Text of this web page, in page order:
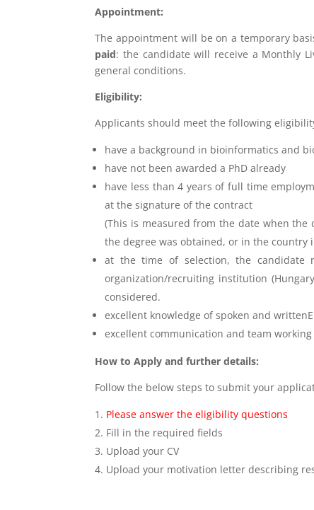
Appointment:
The appointment will be on a temporary
paid: the candidate will receive a Monthly
general conditions.
Eligibility:
Applicants should meet the following
have a background in bioinformatics and
have not been awarded a PhD already
have less than 4 years of full time
at the signature of the contract
(This is measured from the date when
the degree was obtained, or in the country
at the time of selection, the candidate
organization/recruiting institution
considered.
excellent knowledge of spoken and
excellent communication and team working
How to Apply and further details:
Follow the below steps to submit your
Please answer the eligibility questions
Fill in the required fields
Upload your CV
Upload your motivation letter describing